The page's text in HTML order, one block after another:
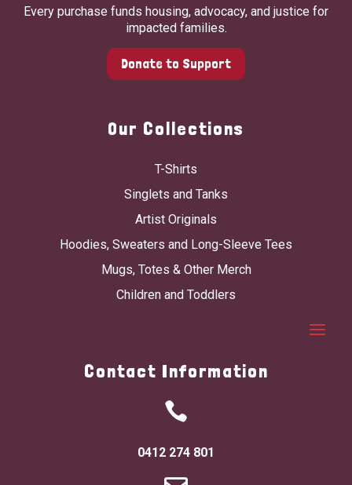
Every purchase funds housing, advocacy, and justice for
impacted families.
Donate to Support
Our Collections
T-Shirts
Singlets and Tanks
Artist Originals
Hoodies, Sweaters and Long-Sleeve Tees
Mugs, Totes & Other Merch
Children and Toddlers
Contact Information

0412 274 801